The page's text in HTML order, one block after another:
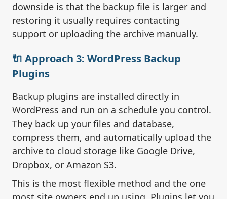
downside is that the backup file is larger and
restoring it usually requires contacting
support or uploading the archive manually.
🔌 Approach 3: WordPress Backup
Plugins
Backup plugins are installed directly in
WordPress and run on a schedule you control.
They back up your files and database,
compress them, and automatically upload the
archive to cloud storage like Google Drive,
Dropbox, or Amazon S3.
This is the most flexible method and the one